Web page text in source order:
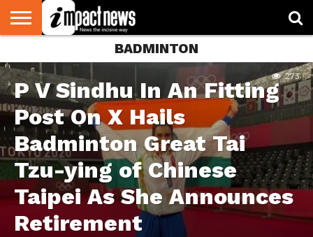
NATIONAL
WORLD
WATCH
BUSINESS
ENVIRONMENT
OPINION
CONSUMER
CRICKET
SPORTS
SHOWBIZ
HEAD
TURNERS
BADMINTON
P V Sindhu In An Fitting
Post On X Hails
Badminton Great Tai
Tzu-ying of Chinese
Taipei As She Announces
Retirement
273